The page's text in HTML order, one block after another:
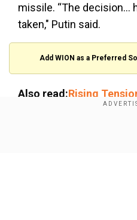
missile. “The decision...
taken," Putin said.
Add WION as a Preferred
Also read:Rising